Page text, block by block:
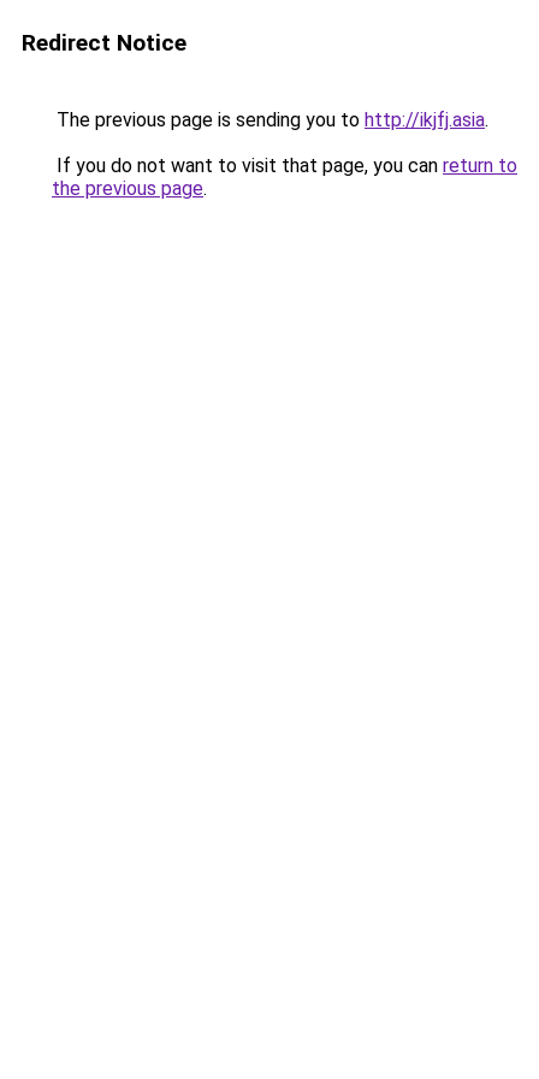
Redirect Notice
The previous page is sending you to http://ikjfj.asia.
If you do not want to visit that page, you can return to
the previous page.